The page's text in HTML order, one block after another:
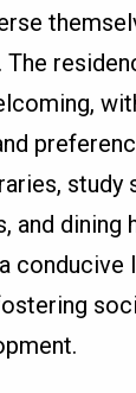
The
study
and dining
conducive